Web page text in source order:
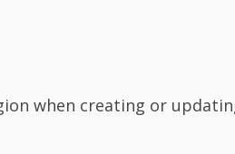
when creating or